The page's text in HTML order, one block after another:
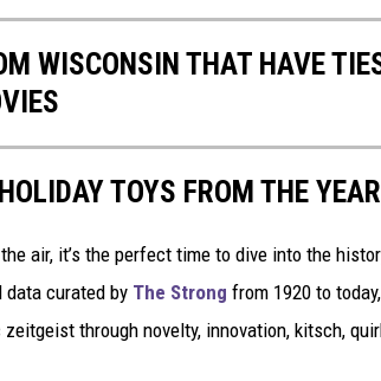
WISCONSIN THAT HAVE
TOYS FROM THE
air, it’s the perfect time to dive into the
curated by The Strong from 1920 to today,
through novelty, innovation, kitsch,